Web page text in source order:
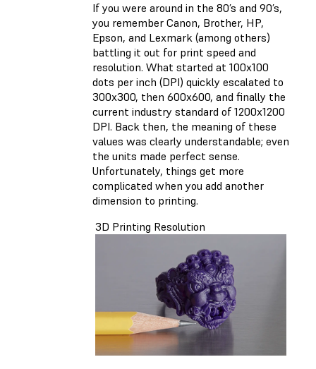
If you were around in the 80’s and 90’s,
you remember Canon, Brother, HP,
Epson, and Lexmark (among others)
battling it out for print speed and
resolution. What started at 100x100
dots per inch (DPI) quickly escalated to
300x300, then 600x600, and finally the
current industry standard of 1200x1200
DPI. Back then, the meaning of these
values was clearly understandable; even
the units made perfect sense.
Unfortunately, things get more
complicated when you add another
dimension to printing.
3D Printing Resolution